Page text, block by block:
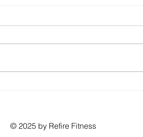
© 2025 by Refire Fitness